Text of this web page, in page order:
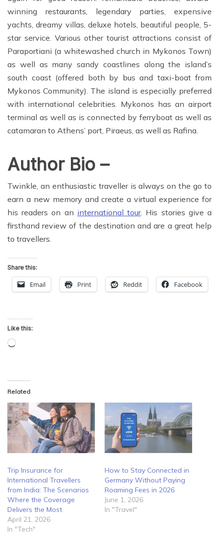
winning restaurants, legendary parties, expensive
yachts, dreamy villas, deluxe hotels, beautiful people, 5-
star service. Various other tourist attractions consist of
Paraportiani (a whitewashed church in Mykonos Town)
as well as many sandy coastlines along the island’s
south coast (offered both by bus and taxi-boat from
Mykonos Community). The island is especially preferred
with international celebrities. Mykonos has an airport
terminal as well as is connected by ferryboat as well as
catamaran to Athens’ port, Piraeus, as well as Rafina.
Author Bio –
Twinkle, an enthusiastic traveller is always on the go to
earn a new memory and create a virtual experience for
his readers on an international tour. His stories give a
firsthand review of the destination and are a great help
to travellers.
Share this:
Email Print Reddit Facebook
Like this:
Loading…
Related
Trip Insurance for
International Travellers
from India: The Scenarios
Where the Coverage
Delivers the Most
April 21, 2026
In "Tech"
How to Stay Connected in
Germany Without Paying
Roaming Fees in 2026
June 1, 2026
In "Travel"